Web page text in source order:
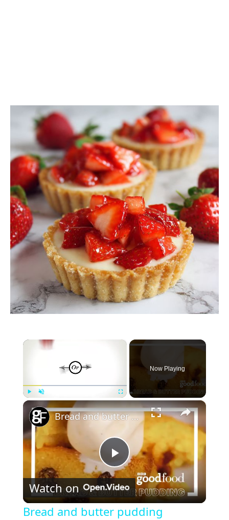
×
Unmute Fullscreen
Now Playing
×
P
l
Bread and butter pudding
Watch on
Bread and butter pudding